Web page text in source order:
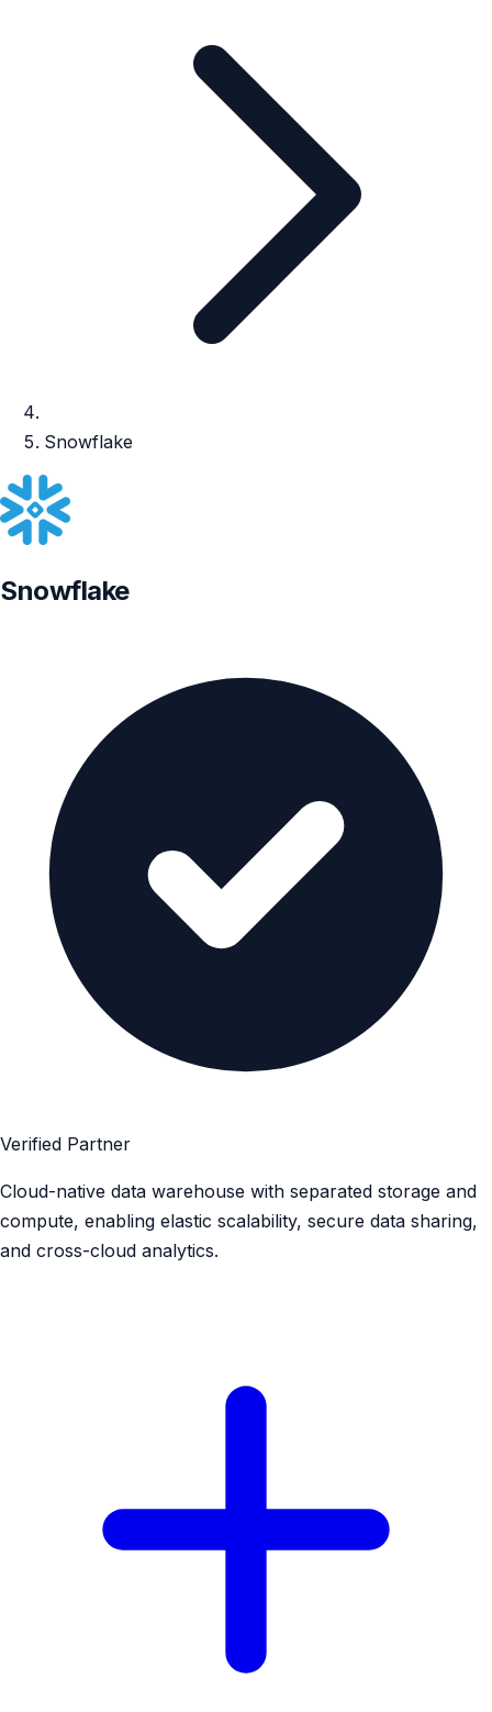
Snowflake
Snowflake
Verified Partner
Cloud-native data warehouse with separated storage and
compute, enabling elastic scalability, secure data sharing,
and cross-cloud analytics.